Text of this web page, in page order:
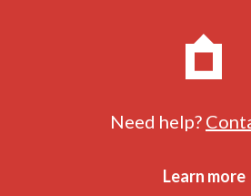
Need help?
Learn more